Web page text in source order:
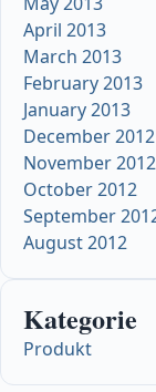
April 2013
March 2013
February 2013
January 2013
December 2012
November 2012
October 2012
September
August 2012
Kategorie
Produkt